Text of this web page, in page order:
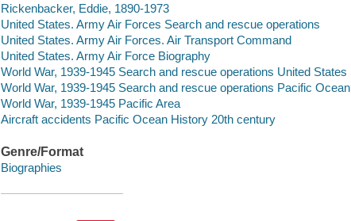
Rickenbacker, Eddie, 1890-1973
United States. Army Air Forces Search and rescue operations
United States. Army Air Forces. Air Transport Command
United States. Army Air Force Biography
World War, 1939-1945 Search and rescue operations United States
World War, 1939-1945 Search and rescue operations Pacific Ocean
World War, 1939-1945 Pacific Area
Aircraft accidents Pacific Ocean History 20th century
Genre/Format
Biographies